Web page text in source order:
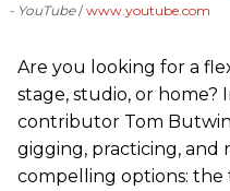
- YouTube www.youtube.com
Are you looking for a
stage, studio, or home?
contributor Tom
gigging, practicing, and
compelling options: